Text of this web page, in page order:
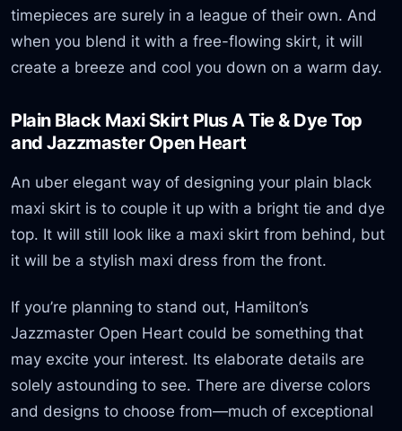
timepieces are surely in a league of their own. And
when you blend it with a free-flowing skirt, it will
create a breeze and cool you down on a warm day.
Plain Black Maxi Skirt Plus A Tie & Dye Top
and Jazzmaster Open Heart
An uber elegant way of designing your plain black
maxi skirt is to couple it up with a bright tie and dye
top. It will still look like a maxi skirt from behind, but
it will be a stylish maxi dress from the front.
If you’re planning to stand out, Hamilton’s
Jazzmaster Open Heart could be something that
may excite your interest. Its elaborate details are
solely astounding to see. There are diverse colors
and designs to choose from—much of exceptional